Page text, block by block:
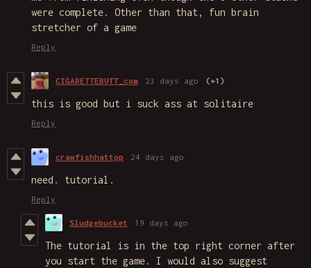
were complete. Other than that, fun brain
stretcher of a game
Reply
CIGARETTEBUTT_com 23 days ago (+1)
this is good but i suck ass at solitaire
Reply
crawfishhattop 24 days ago
need. tutorial.
Reply
Sludgebucket 19 days ago
The tutorial is in the top right corner after
you start the game. I would also suggest